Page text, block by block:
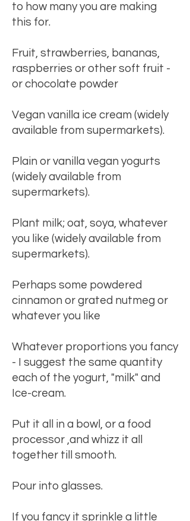
to how many you are making
this for.
Fruit, strawberries, bananas,
raspberries or other soft fruit -
or chocolate powder
Vegan vanilla ice cream (widely
available from supermarkets).
Plain or vanilla vegan yogurts
(widely available from
supermarkets).
Plant milk; oat, soya, whatever
you like (widely available from
supermarkets).
Perhaps some powdered
cinnamon or grated nutmeg or
whatever you like
Whatever proportions you fancy
- I suggest the same quantity
each of the yogurt, "milk" and
Ice-cream.
Put it all in a bowl, or a food
processor ,and whizz it all
together till smooth.
Pour into glasses.
If you fancy it sprinkle a little